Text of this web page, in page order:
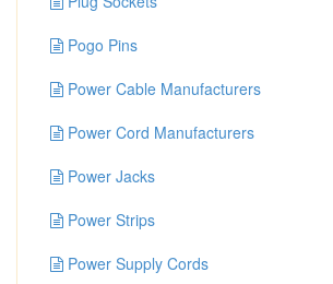
Pogo Pins
Power Cable Manufacturers
Power Cord Manufacturers
Power Jacks
Power Strips
Power Supply Cords